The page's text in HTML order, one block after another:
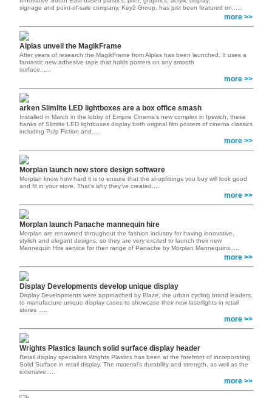
signage and point-of-sale company, Key2 Group, has just been featured on......
more >>
Alplas unveil the MagikFrame
After years of research the MagikFrame from Alplas has been launched. It uses a
fantastic new adhesive tape that holds posters on any smooth
surface......
more >>
arken Slimlite LED lightboxes are a box office smash
Installed in March in the lobby of Empire Cinema’s new complex in Ipswich, these
banks of Slimlite LED lightboxes display both original film posters of cinema classics
including Pulp Fiction and.....
more >>
Morplan launch new store design software
Morplan know how hard it is to ensure that the shopfittings you buy will look good
and fit in your store. That’s why they’ve created.....
more >>
Morplan launch Panache mannequin hire
Morplan are renowned throughout the fashion industry for having innovative,
stylish and elegant designs, so they are very excited to launch their new
Mannequin Hire service for their range of Panache by Morplan Mannequins.....
more >>
Display Developments develop unique display
Display Developments were approached by Blaze, the urban cycling brand leaders,
to manufacture unique display cases to showcase their new laserlights in retail
stores .....
more >>
Wrights Plastics launch solid surface display header
Retail display specialists Wrights Plastics has been at the forefront of incorporating
Solid Surface in retail display. The material’s durability and strength, as well as the
extensive.....
more >>